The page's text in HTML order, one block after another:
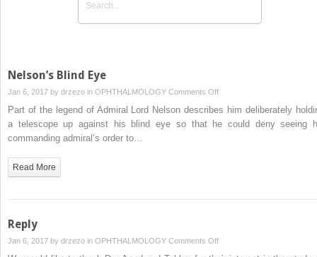
Nelson’s Blind Eye
Jan 6, 2017 by drzezo in OPHTHALMOLOGY Comments Offon
Nelson’s
Part of the legend of Admiral Lord Nelson describes him deliberately
a telescope up against his blind eye so that he could deny seeing
commanding admiral’s order to…
Read More
Reply
Jan 6, 2017 by drzezo in OPHTHALMOLOGY Comments Offon
Reply